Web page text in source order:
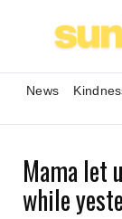
News
Mama let
while